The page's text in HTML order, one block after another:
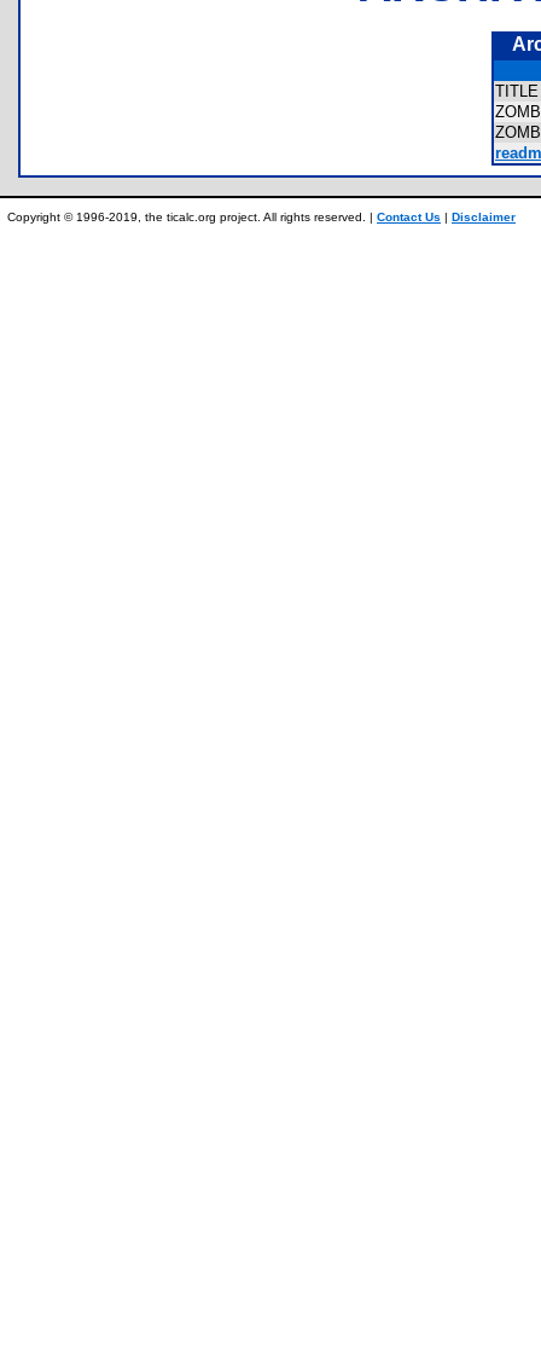
Copyright © 1996-2019, the ticalc.org project. All rights reserved. | Contact Us | Disclaimer